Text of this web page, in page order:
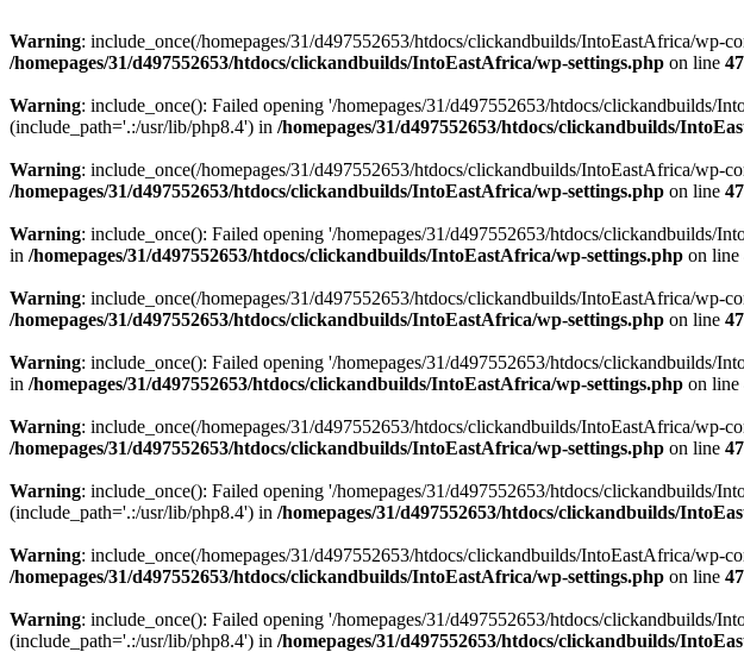
Warning: include_once(/homepages/31/d497552653/htdocs/clickandbuilds/IntoEastAfrica/wp-
/homepages/31/d497552653/htdocs/clickandbuilds/IntoEastAfrica/wp-settings.php on line
Warning: include_once(): Failed opening '/homepages/31/d497552653/htdocs/clickandbuilds/
(include_path='.:/usr/lib/php8.4') in /homepages/31/d497552653/htdocs/clickandbuilds/
Warning: include_once(/homepages/31/d497552653/htdocs/clickandbuilds/IntoEastAfrica/wp-
/homepages/31/d497552653/htdocs/clickandbuilds/IntoEastAfrica/wp-settings.php on line
Warning: include_once(): Failed opening '/homepages/31/d497552653/htdocs/
in /homepages/31/d497552653/htdocs/clickandbuilds/IntoEastAfrica/wp-settings.php on line
Warning: include_once(/homepages/31/d497552653/htdocs/clickandbuilds/IntoEastAfrica/wp-
/homepages/31/d497552653/htdocs/clickandbuilds/IntoEastAfrica/wp-settings.php on line
Warning: include_once(): Failed opening '/homepages/31/d497552653/htdocs/
in /homepages/31/d497552653/htdocs/clickandbuilds/IntoEastAfrica/wp-settings.php on line
Warning: include_once(/homepages/31/d497552653/htdocs/clickandbuilds/IntoEastAfrica/wp-
/homepages/31/d497552653/htdocs/clickandbuilds/IntoEastAfrica/wp-settings.php on line
Warning: include_once(): Failed opening '/homepages/31/d497552653/htdocs/clickandbuilds/
(include_path='.:/usr/lib/php8.4') in /homepages/31/d497552653/htdocs/clickandbuilds/
Warning: include_once(/homepages/31/d497552653/htdocs/clickandbuilds/IntoEastAfrica/wp-
/homepages/31/d497552653/htdocs/clickandbuilds/IntoEastAfrica/wp-settings.php on line
Warning: include_once(): Failed opening '/homepages/31/d497552653/htdocs/clickandbuilds/
(include_path='.:/usr/lib/php8.4') in /homepages/31/d497552653/htdocs/clickandbuilds/